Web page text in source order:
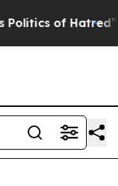
of Hatred” The